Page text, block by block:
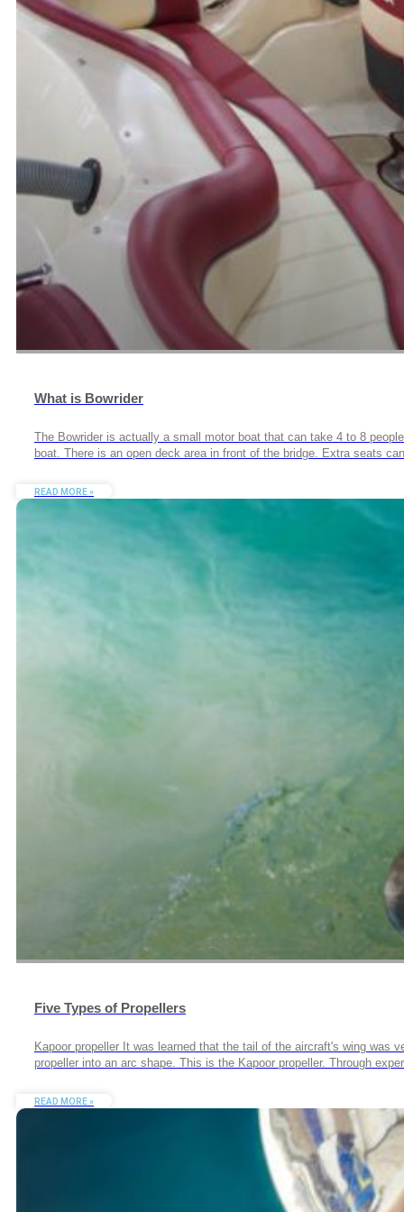
What is Bowrider
The Bowrider is actually a small motor boat that can take 4 to 8
boat. There is an open deck area in front of the bridge. Extra seats
READ MORE »
Five Types of Propellers
Kapoor propeller It was learned that the tail of the aircraft's wing was
propeller into an arc shape. This is the Kapoor propeller. Through
READ MORE »